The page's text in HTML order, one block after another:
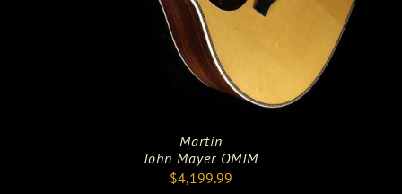
Martin
John Mayer OMJM
$4,199.99